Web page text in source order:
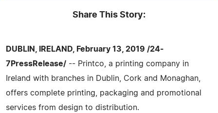
Share This Story:
DUBLIN, IRELAND, February 13, 2019 /24-
7PressRelease/ -- Printco, a printing company in
Ireland with branches in Dublin, Cork and Monaghan,
offers complete printing, packaging and promotional
services from design to distribution.